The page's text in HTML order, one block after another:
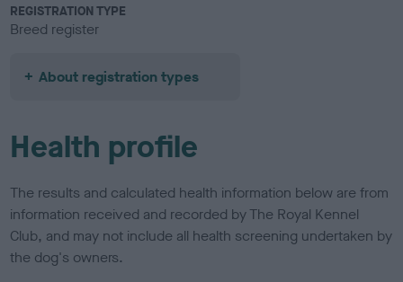
REGISTRATION TYPE
Breed register
About registration types
Health profile
The results and calculated health information below are from
information received and recorded by The Royal Kennel
Club, and may not include all health screening undertaken by
the dog's owners.